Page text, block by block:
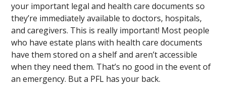
your important legal and health care documents so
they’re immediately available to doctors, hospitals,
and caregivers. This is really important! Most people
who have estate plans with health care documents
have them stored on a shelf and aren’t accessible
when they need them. That’s no good in the event of
an emergency. But a PFL has your back.